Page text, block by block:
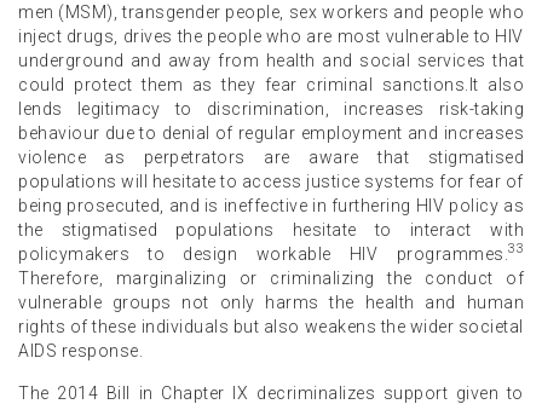
men (MSM), transgender people, sex workers and people who
inject drugs, drives the people who are most vulnerable to HIV
underground and away from health and social services that
could protect them as they fear criminal sanctions.It also
lends legitimacy to discrimination, increases risk-taking
behaviour due to denial of regular employment and increases
violence as perpetrators are aware that stigmatised
populations will hesitate to access justice systems for fear of
being prosecuted, and is ineffective in furthering HIV policy as
the stigmatised populations hesitate to interact with
policymakers to design workable HIV programmes. 33
Therefore, marginalizing or criminalizing the conduct of
vulnerable groups not only harms the health and human
rights of these individuals but also weakens the wider societal
AIDS response.
The 2014 Bill in Chapter IX decriminalizes support given to